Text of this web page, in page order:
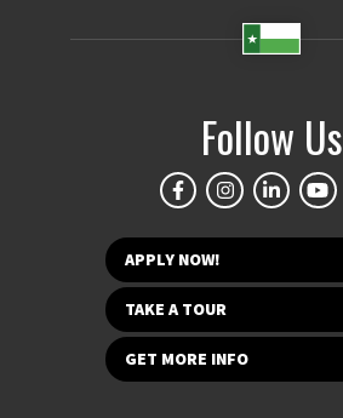
Follow Us
APPLY NOW!
TAKE A TOUR
GET MORE INFO